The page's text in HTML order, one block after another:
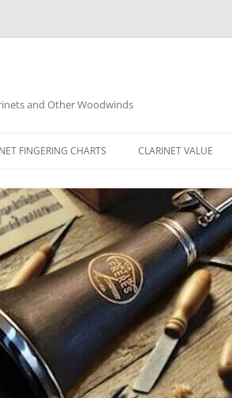
and Other Woodwinds
FINGERING CHARTS CLARINET VALUE